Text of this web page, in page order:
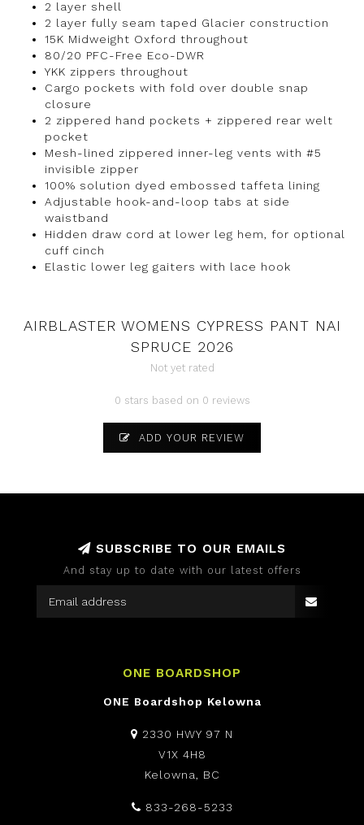
2 layer shell
2 layer fully seam taped Glacier construction
15K Midweight Oxford throughout
80/20 PFC-Free Eco-DWR
YKK zippers throughout
Cargo pockets with fold over double snap
closure
2 zippered hand pockets + zippered rear welt
pocket
Mesh-lined zippered inner-leg vents with #5
invisible zipper
100% solution dyed embossed taffeta lining
Adjustable hook-and-loop tabs at side
waistband
Hidden draw cord at lower leg hem, for optional
cuff cinch
Elastic lower leg gaiters with lace hook
AIRBLASTER WOMENS CYPRESS PANT NAI
SPRUCE 2026
Not yet rated
0 stars based on 0 reviews
ADD YOUR REVIEW
SUBSCRIBE TO OUR EMAILS
And stay up to date with our latest offers
ONE BOARDSHOP
ONE Boardshop Kelowna
2330 HWY 97 N
V1X 4H8
Kelowna, BC
833-268-5233